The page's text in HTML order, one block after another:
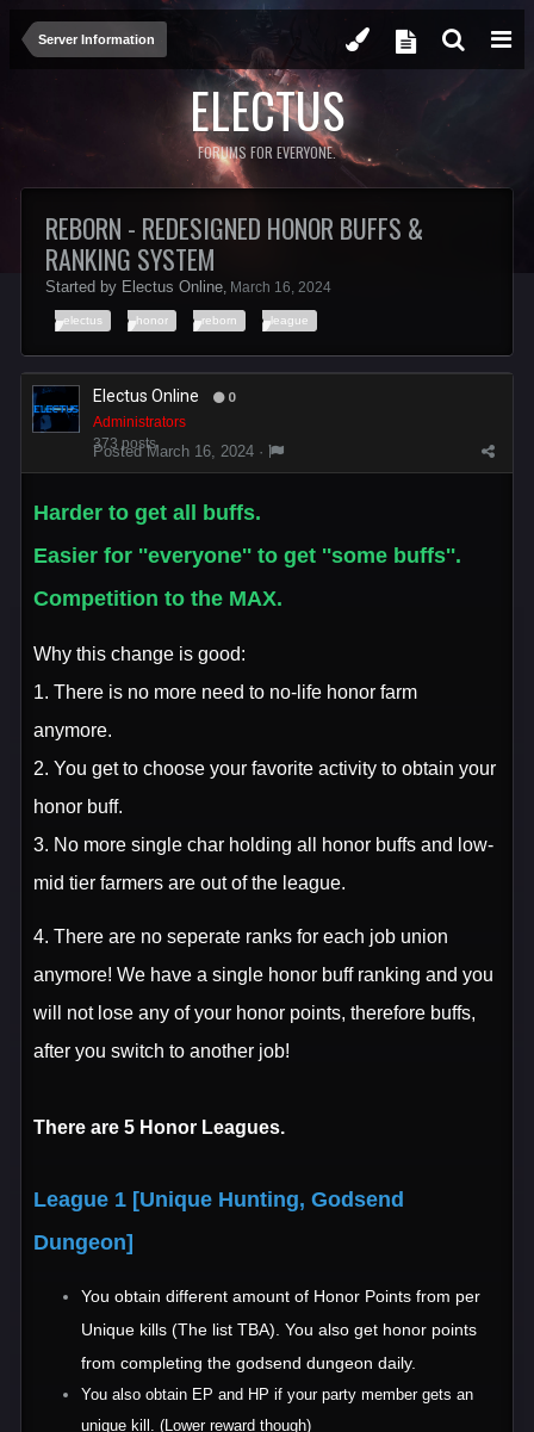
Server Information
ELECTUS
FORUMS FOR EVERYONE.
REBORN - REDESIGNED HONOR BUFFS &
RANKING SYSTEM
Started by Electus Online, March 16, 2024
electus honor reborn league
Electus Online 0
Administrators
373 posts
PostedMarch 16, 2024 ·
Harder to get all buffs.
Easier for ''everyone'' to get ''some buffs''.
Competition to the MAX.
Why this change is good:
1. There is no more need to no-life honor farm
anymore.
2. You get to choose your favorite activity to obtain your
honor buff.
3. No more single char holding all honor buffs and low-
mid tier farmers are out of the league.
4. There are no seperate ranks for each job union
anymore! We have a single honor buff ranking and you
will not lose any of your honor points, therefore buffs,
after you switch to another job!
There are 5 Honor Leagues.
League 1 [Unique Hunting, Godsend
Dungeon]
You obtain different amount of Honor Points from per
Unique kills (The list TBA). You also get honor points
from completing the godsend dungeon daily.
You also obtain EP and HP if your party member gets an
unique kill. (Lower reward though)